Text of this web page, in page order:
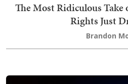
The Most Ridiculous
Rights Just
Brandon